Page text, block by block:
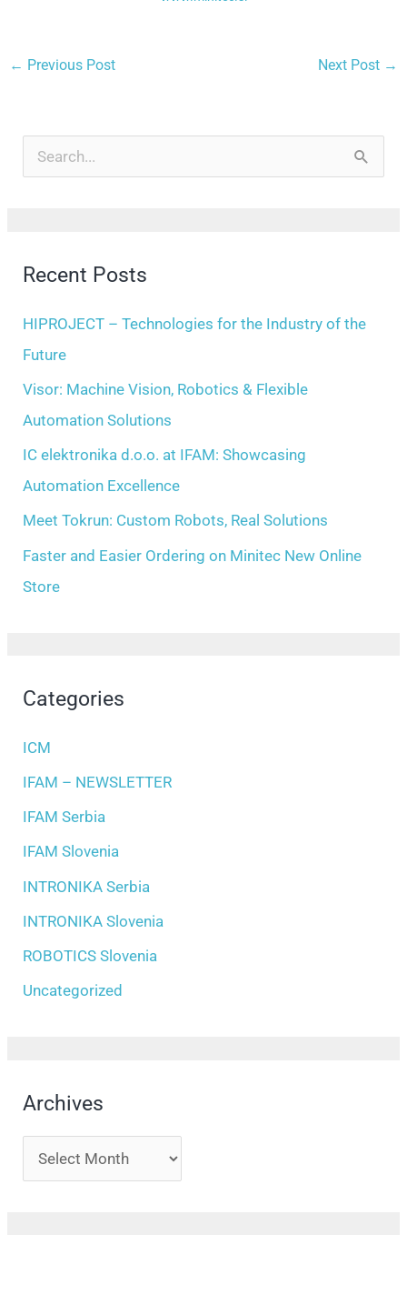
← Previous Post Next Post →
c
h
f
Recent Posts
HIPROJECT – Technologies for the Industry of the
Future
Visor: Machine Vision, Robotics & Flexible
Automation Solutions
IC elektronika d.o.o. at IFAM: Showcasing
Automation Excellence
Meet Tokrun: Custom Robots, Real Solutions
Faster and Easier Ordering on Minitec New Online
Store
Categories
ICM
IFAM – NEWSLETTER
IFAM Serbia
IFAM Slovenia
INTRONIKA Serbia
INTRONIKA Slovenia
ROBOTICS Slovenia
Uncategorized
Archives
c
v